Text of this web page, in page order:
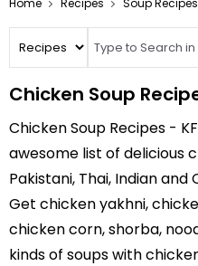
Home Recipes Soup Recipes
Chicken Soup
Chicken Soup Recipes -
awesome list of delicious
Pakistani, Thai, Indian and
Get chicken yakhni,
chicken corn, shorba,
kinds of soups with